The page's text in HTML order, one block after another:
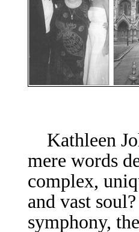
Kathleen
mere words
complex,
and vast
symphony,